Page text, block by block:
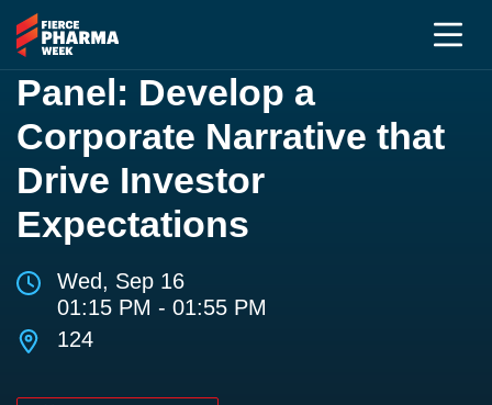
Panel: Develop a
Corporate Narrative that
Drive Investor
Expectations
Wed, Sep 16
01:15 PM - 01:55 PM
124